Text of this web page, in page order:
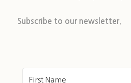
Subscribe to our newsletter.